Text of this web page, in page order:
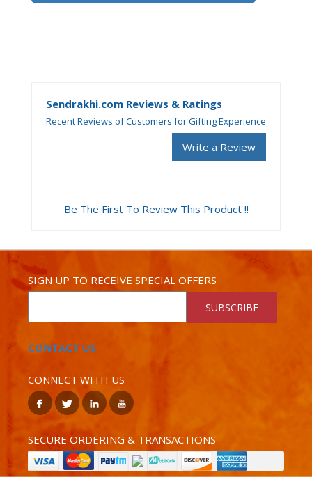
Sendrakhi.com Reviews & Ratings
Recent Reviews of Customers for Gifting Experience
Write a Review
Be The First To Review This Product !!
SIGN UP TO RECEIVE SPECIAL OFFERS
SUBSCRIBE
CONTACT US
CONNECT WITH US
SECURE ORDERING & TRANSACTIONS